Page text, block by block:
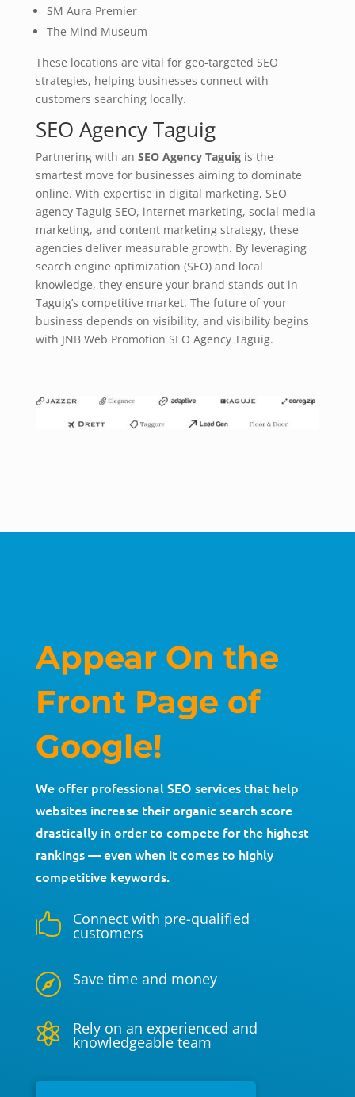
SM Aura Premier
The Mind Museum
These locations are vital for geo-targeted SEO
strategies, helping businesses connect with
customers searching locally.
SEO Agency Taguig
Partnering with an SEO Agency Taguigis the
smartest move for businesses aiming to dominate
online. With expertise in digital marketing, SEO
agency Taguig SEO, internet marketing, social media
marketing, and content marketing strategy, these
agencies deliver measurable growth. By leveraging
search engine optimization (SEO) and local
knowledge, they ensure your brand stands out in
Taguig’s competitive market. The future of your
business depends on visibility, and visibility begins
with JNB Web Promotion SEO Agency Taguig.
Appear On the
Front Page of
Google!
We offer professional SEO services that help
websites increase their organic search score
drastically in order to compete for the highest
rankings — even when it comes to highly
competitive keywords.
 Connect with pre-qualified
customers
 Save time and money
 Rely on an experienced and
knowledgeable team